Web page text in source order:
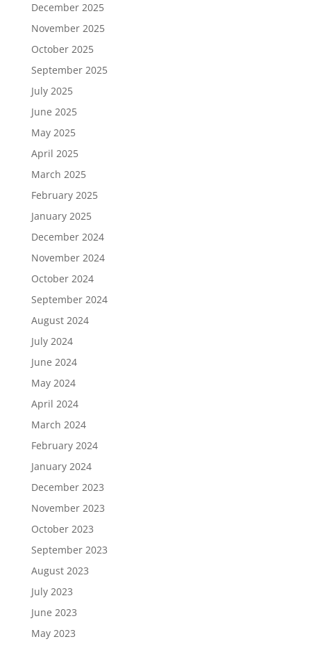
December 2025
November 2025
October 2025
September 2025
July 2025
June 2025
May 2025
April 2025
March 2025
February 2025
January 2025
December 2024
November 2024
October 2024
September 2024
August 2024
July 2024
June 2024
May 2024
April 2024
March 2024
February 2024
January 2024
December 2023
November 2023
October 2023
September 2023
August 2023
July 2023
June 2023
May 2023